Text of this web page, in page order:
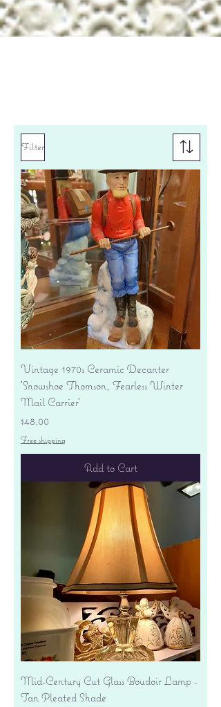
Filter
Vintage 1970s Ceramic Decanter
'Snowshoe Thomson, Fearless Winter
Mail Carrier'
Price
$48.00
Free shipping
Add to Cart
Mid-Century Cut Glass Boudoir Lamp -
Tan Pleated Shade